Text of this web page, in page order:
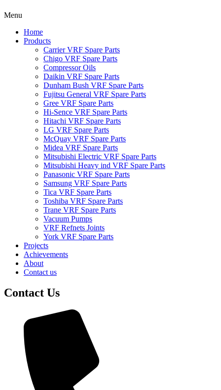
Menu
Home
Products
Carrier VRF Spare Parts
Chigo VRF Spare Parts
Compressor Oils
Daikin VRF Spare Parts
Dunham Bush VRF Spare Parts
Fujitsu General VRF Spare Parts
Gree VRF Spare Parts
Hi-Sence VRF Spare Parts
Hitachi VRF Spare Parts
LG VRF Spare Parts
McQuay VRF Spare Parts
Midea VRF Spare Parts
Mitsubishi Electric VRF Spare Parts
Mitsubishi Heavy ind VRF Spare Parts
Panasonic VRF Spare Parts
Samsung VRF Spare Parts
Tica VRF Spare Parts
Toshiba VRF Spare Parts
Trane VRF Spare Parts
Vacuum Pumps
VRF Refnets Joints
York VRF Spare Parts
Projects
Achievements
About
Contact us
Contact Us